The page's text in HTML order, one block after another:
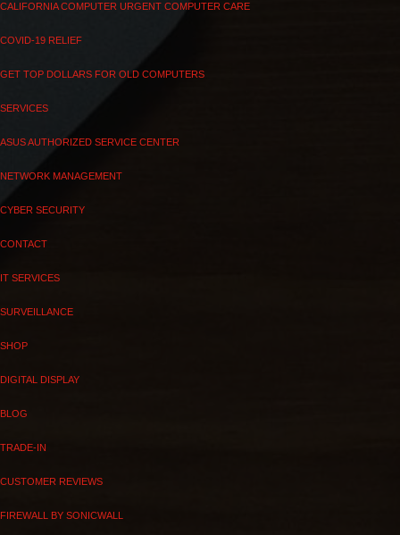
CALIFORNIA COMPUTER URGENT COMPUTER CARE
COVID-19 RELIEF
GET TOP DOLLARS FOR OLD COMPUTERS
SERVICES
ASUS AUTHORIZED SERVICE CENTER
NETWORK MANAGEMENT
CYBER SECURITY
CONTACT
IT SERVICES
SURVEILLANCE
SHOP
DIGITAL DISPLAY
BLOG
TRADE-IN
CUSTOMER REVIEWS
FIREWALL BY SONICWALL